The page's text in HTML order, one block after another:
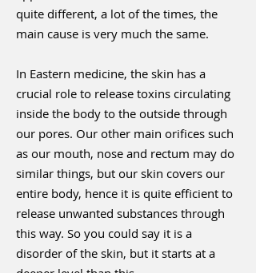
quite different, a lot of the times, the
main cause is very much the same.
In Eastern medicine, the skin has a
crucial role to release toxins circulating
inside the body to the outside through
our pores. Our other main orifices such
as our mouth, nose and rectum may do
similar things, but our skin covers our
entire body, hence it is quite efficient to
release unwanted substances through
this way. So you could say it is a
disorder of the skin, but it starts at a